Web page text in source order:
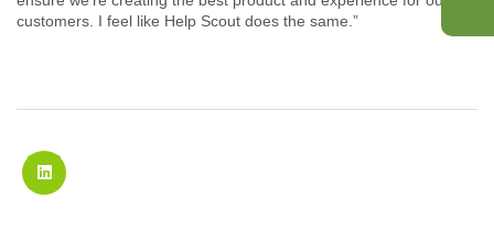
customers. I feel like Help Scout does the same.”